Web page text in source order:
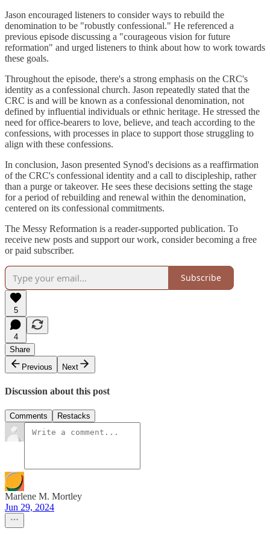
Jason encouraged listeners to consider ways to rebuild the
denomination to be "robustly confessional." He referenced a
previous episode discussing a "courageous vision for future
reformation" and urged listeners to think about how to work towards
these goals.
Throughout the episode, there's a strong emphasis on the CRC's
identity as a confessional church. Jason repeatedly stated that the
CRC is and will be known as a confessional denomination, not
defined by influential individuals or ethnic heritage. He stressed the
need for office-bearers to love, believe, and teach according to the
confessions, with processes in place to support those struggling to
align with these confessions.
In conclusion, Jason presented Synod's decisions as a reaffirmation
of the CRC's confessional identity and a call to discipleship, rather
than a purge or takeover. He sees these decisions setting the stage
for a period of rebuilding and renewal within the denomination,
centered on its confessional commitments.
The Messy Reformation is a reader-supported publication. To
receive new posts and support our work, consider becoming a free
or paid subscriber.
Subscribe
5
4
Share
Previous
Next
Discussion about this post
Comments Restacks
Marlene M. Mortley
Jun 29, 2024